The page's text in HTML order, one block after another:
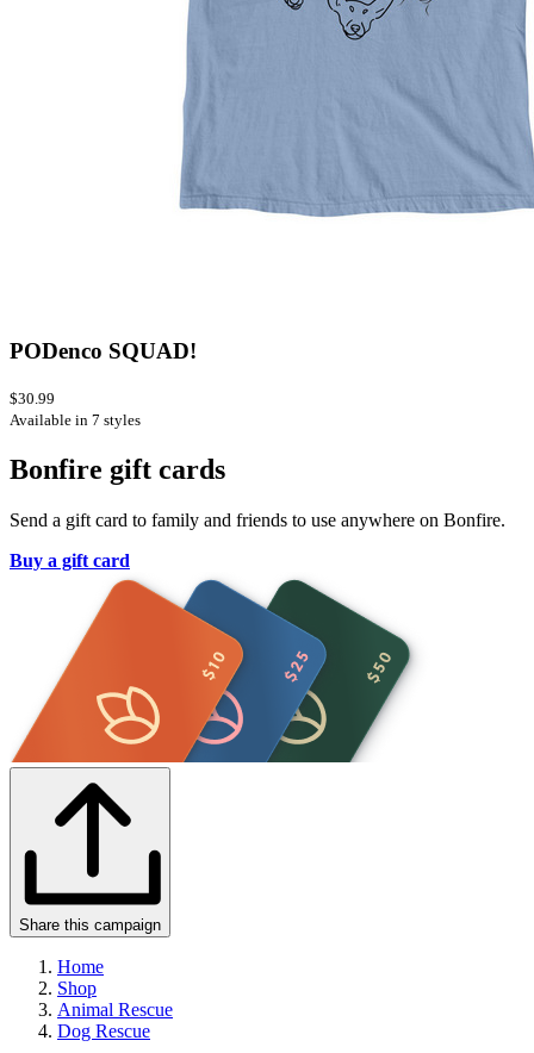
PODenco SQUAD!
$30.99
Available in 7 styles
Bonfire gift cards
Send a gift card to family and friends to use anywhere on Bonfire.
Buy a gift card
Share this campaign
Home
Shop
Animal Rescue
Dog Rescue